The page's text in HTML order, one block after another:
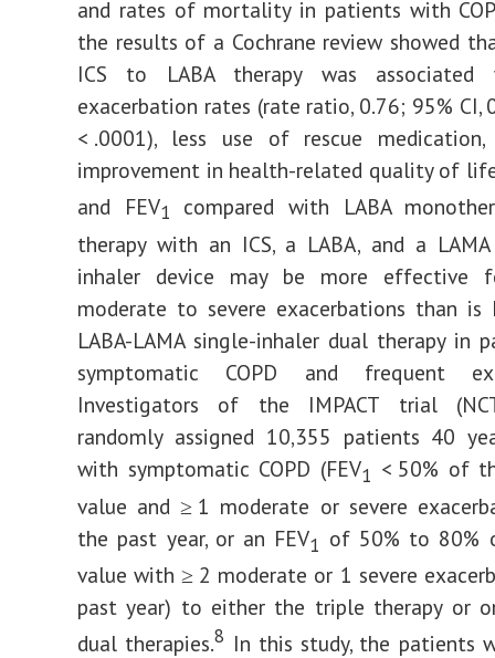
and rates of mortality in patients with
the results of a Cochrane review showed
ICS to LABA therapy was associated
exacerbation rates (rate ratio, 0.76; 95% CI,
< .0001), less use of rescue
improvement in health-related quality of
and FEV1 compared with LABA
therapy with an ICS, a LABA, and a
inhaler device may be more effective
moderate to severe exacerbations than is
LABA-LAMA single-inhaler dual therapy in
symptomatic COPD and frequent
Investigators of the IMPACT trial
randomly assigned 10,355 patients 40
with symptomatic COPD (FEV1 < 50% of
value and ≥ 1 moderate or severe
the past year, or an FEV1 of 50% to 80%
value with ≥ 2 moderate or 1 severe
past year) to either the triple therapy or
dual therapies.8 In this study, the patients